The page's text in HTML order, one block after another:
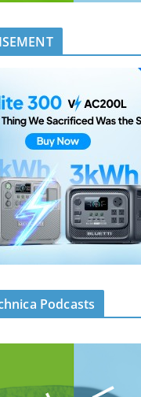
Podcasts